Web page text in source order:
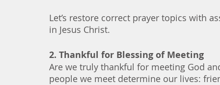
Let’s restore correct prayer topics with
in Jesus Christ.
2. Thankful for Blessing of Meeting
Are we truly thankful for meeting God
people we meet determine our lives: